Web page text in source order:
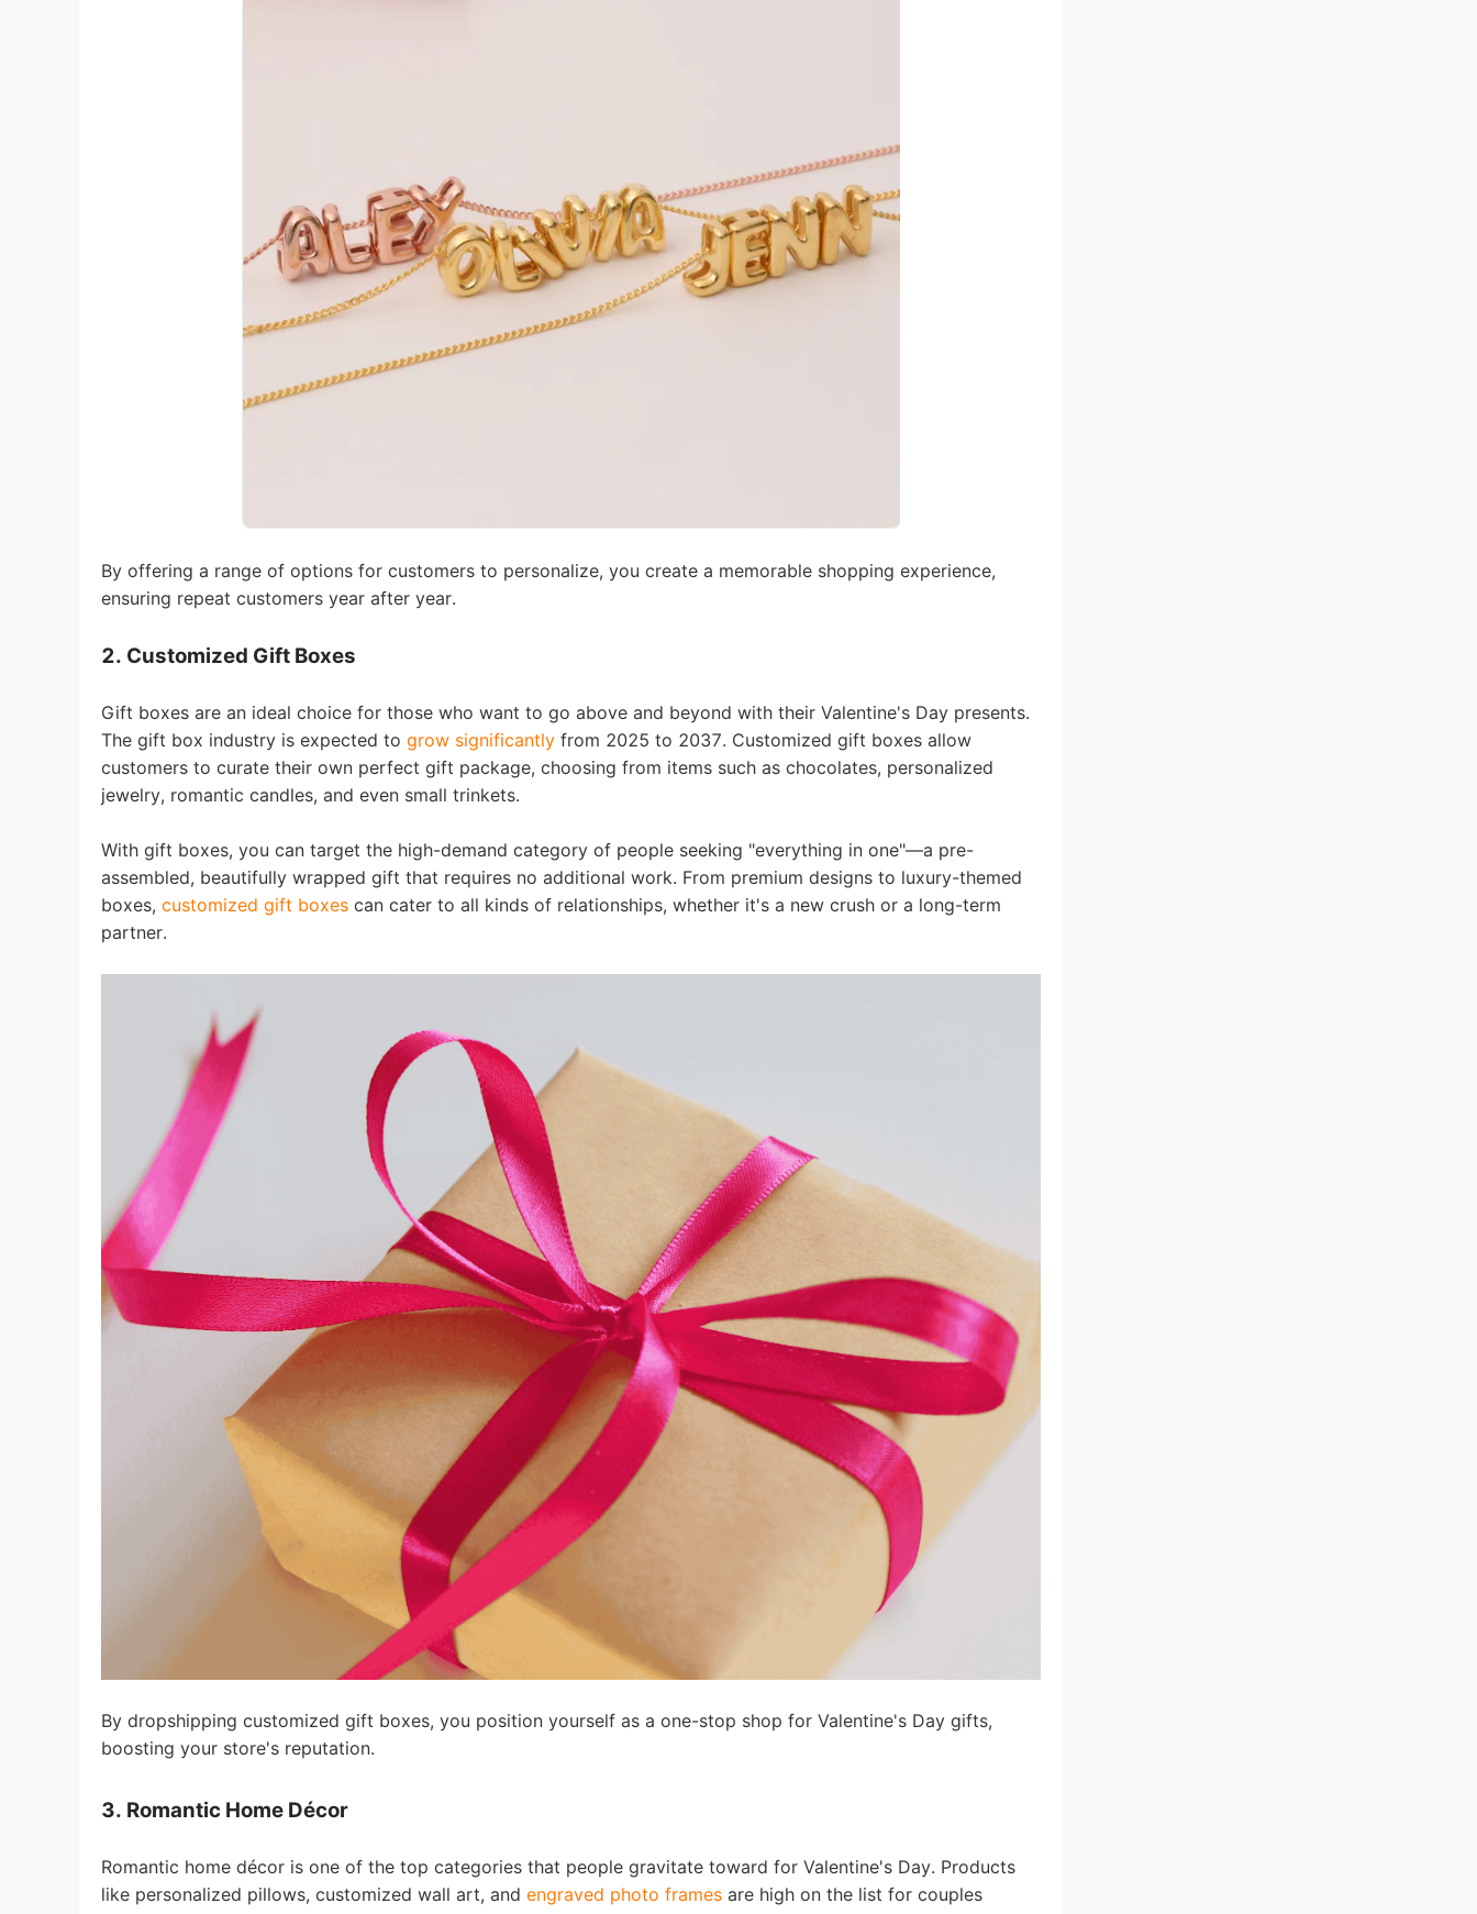
Marketing
Strategy
Seasonal Dropshipping Tips
Pro Service
Custom Packaging
Fulfillment Service
Photography Service
Print on Demand
By offering a range of options for customers to personalize, you create a memorable shopping experience,
ensuring repeat customers year after year.
2. Customized Gift Boxes
Gift boxes are an ideal choice for those who want to go above and beyond with their Valentine's Day presents.
The gift box industry is expected to grow significantly from 2025 to 2037. Customized gift boxes allow
customers to curate their own perfect gift package, choosing from items such as chocolates, personalized
jewelry, romantic candles, and even small trinkets.
With gift boxes, you can target the high-demand category of people seeking "everything in one"—a pre-
assembled, beautifully wrapped gift that requires no additional work. From premium designs to luxury-themed
boxes, customized gift boxes can cater to all kinds of relationships, whether it's a new crush or a long-term
partner.
By dropshipping customized gift boxes, you position yourself as a one-stop shop for Valentine's Day gifts,
boosting your store's reputation.
3. Romantic Home Décor
Romantic home décor is one of the top categories that people gravitate toward for Valentine's Day. Products
like personalized pillows, customized wall art, and engraved photo frames are high on the list for couples